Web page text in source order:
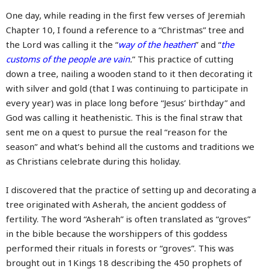
One day, while reading in the first few verses of Jeremiah
Chapter 10, I found a reference to a “Christmas” tree and
the Lord was calling it the “way of the heathen” and “the
customs of the people are vain.” This practice of cutting
down a tree, nailing a wooden stand to it then decorating it
with silver and gold (that I was continuing to participate in
every year) was in place long before “Jesus’ birthday” and
God was calling it heathenistic. This is the final straw that
sent me on a quest to pursue the real “reason for the
season” and what’s behind all the customs and traditions we
as Christians celebrate during this holiday.
I discovered that the practice of setting up and decorating a
tree originated with Asherah, the ancient goddess of
fertility. The word “Asherah” is often translated as “groves”
in the bible because the worshippers of this goddess
performed their rituals in forests or “groves”. This was
brought out in 1Kings 18 describing the 450 prophets of